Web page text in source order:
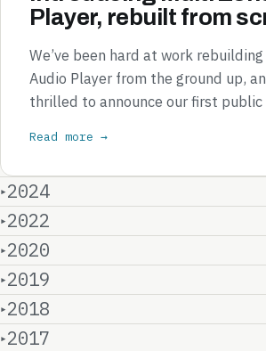
Player, rebuilt from
We’ve been hard at work
Audio Player from the ground up,
thrilled to announce our first
Read more →
2024
2022
2020
2019
2018
2017